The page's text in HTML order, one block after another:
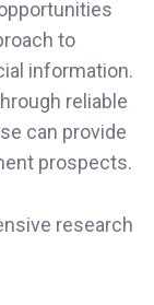
to
information.
reliable
can provide
prospects.
research